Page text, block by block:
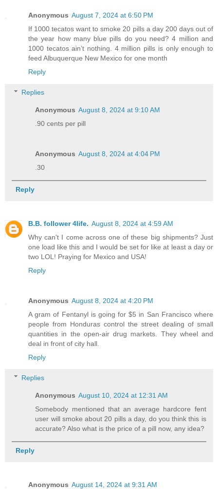
Anonymous August 7, 2024 at 6:50 PM
If 1000 tecatos want to smoke 20 pills a day 200 days out of
the year how many blue pills do you need? 4 million and
1000 tecatos ain’t nothing. 4 million pills is only enough to
feed Albuquerque New Mexico for one month
Reply
Replies
Anonymous August 8, 2024 at 9:10 AM
.90 cents per pill
Anonymous August 8, 2024 at 4:04 PM
.30
Reply
B.B. follower 4life. August 8, 2024 at 4:59 AM
Why can't I come across one of these big shipments? Just
one load like this and I would be set for like at least a day or
two LOL! Praying for Mexico and USA!
Reply
Anonymous August 8, 2024 at 4:20 PM
A gram of Fentanyl is going for $5 in San Francisco where
people from Honduras control the street dealing of small
quantities in the open-air drug markets. They wheel and
deal in front of city hall.
Reply
Replies
Anonymous August 10, 2024 at 12:31 AM
Somebody mentioned that an average hardcore fent
user will smoke about 20 pills a day, do you think this is
accurate? Also what is the price of a pill now, any idea?
Reply
Anonymous August 14, 2024 at 9:31 AM